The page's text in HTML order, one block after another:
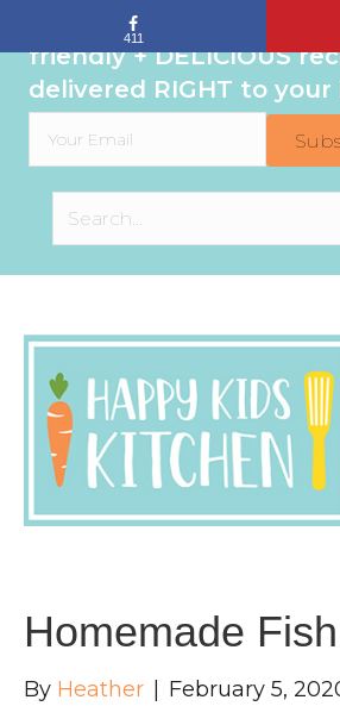
Sign up to get even
friendly + DELICIOUS
delivered RIGHT to your
Homemade
By Heather February 5,
411